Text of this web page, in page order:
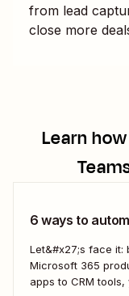
from lead
close more
Learn
6 ways to
Let&#x27;s face it:
Microsoft 365
apps to CRM